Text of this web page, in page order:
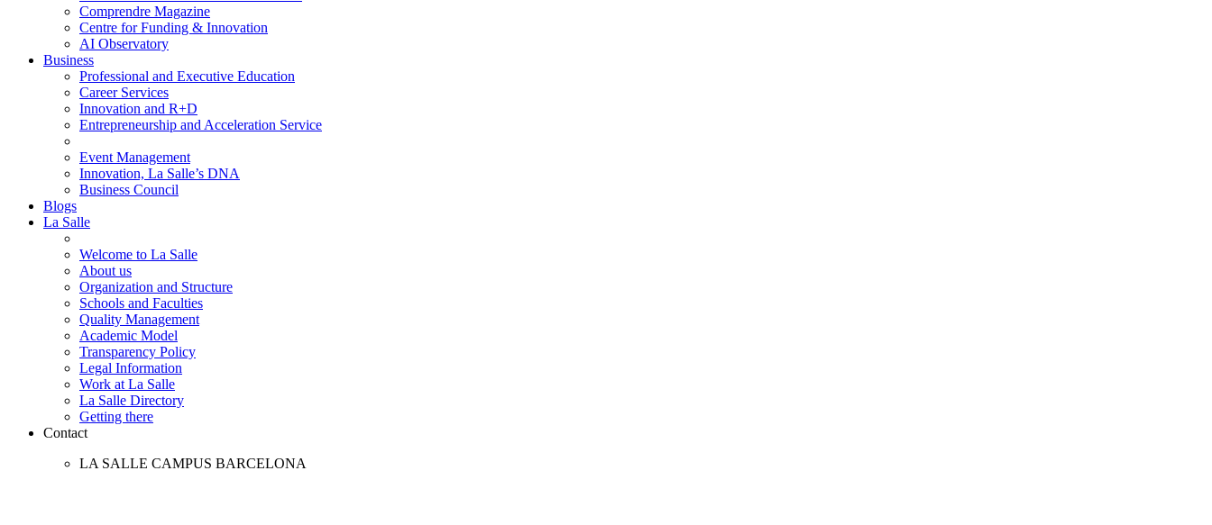
Comprendre Magazine
Centre for Funding & Innovation
AI Observatory
Business
Professional and Executive Education
Career Services
Innovation and R+D
Entrepreneurship and Acceleration Service
Event Management
Innovation, La Salle’s DNA
Business Council
Blogs
La Salle
Welcome to La Salle
About us
Organization and Structure
Schools and Faculties
Quality Management
Academic Model
Transparency Policy
Legal Information
Work at La Salle
La Salle Directory
Getting there
Contact
LA SALLE CAMPUS BARCELONA